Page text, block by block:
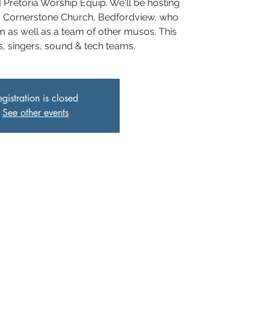
Worship Equip. We'll be hosting
Church, Bedfordview, who
as well as a team of other musos. This
singers, sound & tech teams.
is closed
See other events